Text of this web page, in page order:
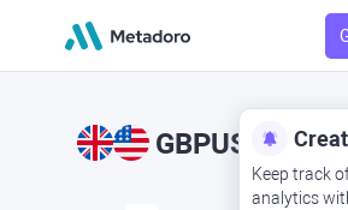
Keep track
analytics
GBPUSD